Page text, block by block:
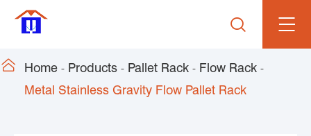

 Home Products Pallet Rack
Flow Rack
Metal Stainless Gravity Flow Pallet Rack